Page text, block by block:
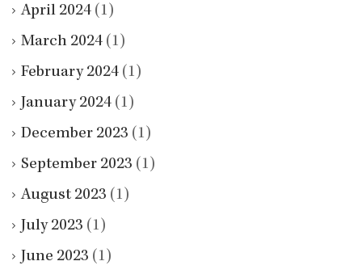
April 2024 (1)
March 2024 (1)
February 2024 (1)
January 2024 (1)
December 2023 (1)
September 2023 (1)
August 2023 (1)
July 2023 (1)
June 2023 (1)